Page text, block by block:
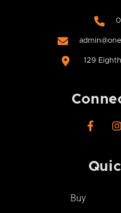
129
F
a
b
I
a
Buy